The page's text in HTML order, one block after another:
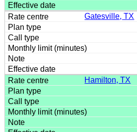
Gatesville, TX
Hamilton, TX